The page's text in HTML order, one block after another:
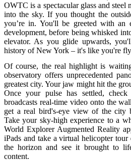
OWTC is a spectacular glass and steel
into the sky. If you thought the
you’re in. You'll be greeted with an
development, before being whisked
elevator. As you glide upwards,
history of New York – it's like you're
Of course, the real highlight is
observatory offers unprecedented
greatest city. Your jaw might hit the
Once your pulse has settled,
broadcasts real-time video onto the
get a real bird's-eye view of the city
Take your sky-high experience to a
World Explorer Augmented Reality
iPads and take a virtual helicopter
the horizon and see it brought to
content.